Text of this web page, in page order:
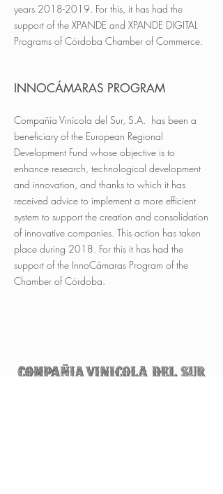
years 2018-2019. For this, it has had the
support of the XPANDE and XPANDE DIGITAL
Programs of Córdoba Chamber of Commerce.
INNOCÁMARAS PROGRAM
Compañía Vinícola del Sur, S.A. has been a
beneficiary of the European Regional
Development Fund whose objective is to
enhance research, technological development
and innovation, and thanks to which it has
received advice to implement a more efficient
system to support the creation and consolidation
of innovative companies. This action has taken
place during 2018. For this it has had the
support of the InnoCámaras Program of the
Chamber of Córdoba.